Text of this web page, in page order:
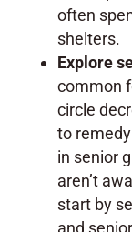
often
shelters.
Explore
common
circle
to
in senior
aren’t
start by
and